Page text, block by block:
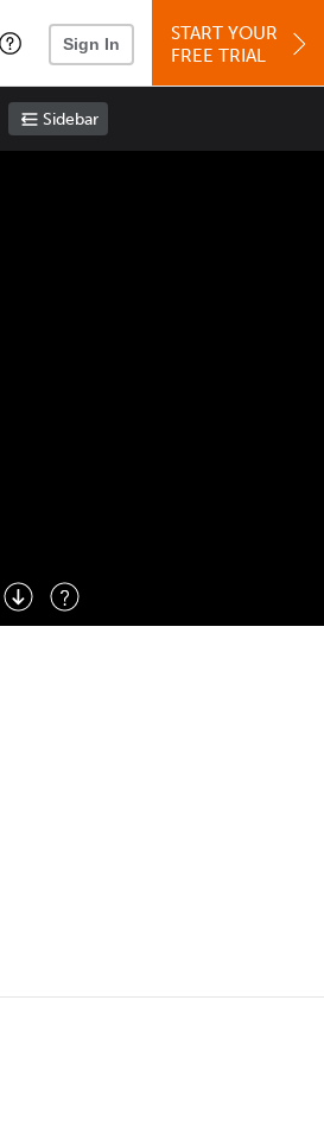
Sign In
START YOUR
FREE TRIAL
Sidebar
Right : Skip Forward
: Toggle Fullscreen